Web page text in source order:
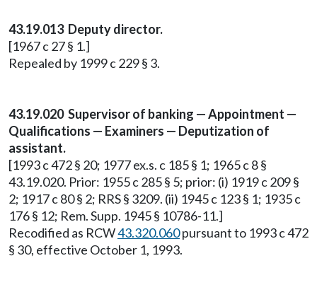
43.19.013 Deputy director.
[1967 c 27 § 1.]
Repealed by 1999 c 229 § 3.
43.19.020 Supervisor of banking — Appointment —
Qualifications — Examiners — Deputization of
assistant.
[1993 c 472 § 20; 1977 ex.s. c 185 § 1; 1965 c 8 §
43.19.020. Prior: 1955 c 285 § 5; prior: (i) 1919 c 209 §
2; 1917 c 80 § 2; RRS § 3209. (ii) 1945 c 123 § 1; 1935 c
176 § 12; Rem. Supp. 1945 § 10786-11.]
Recodified as RCW43.320.060pursuant to 1993 c 472
§ 30, effective October 1, 1993.